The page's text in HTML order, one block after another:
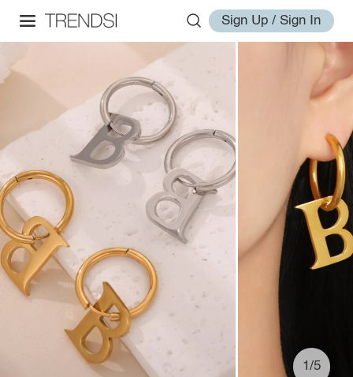
Sign Up / Sign In
1/5